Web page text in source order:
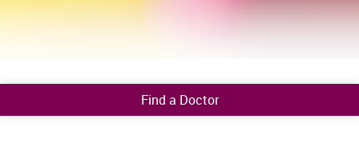
Find a Doctor